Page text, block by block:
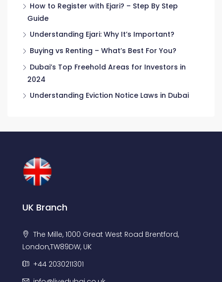
How to Register with Ejari? – Step By Step
Guide
Understanding Ejari: Why It’s Important?
Buying vs Renting – What’s Best For You?
Dubai’s Top Freehold Areas for Investors in
2024
Understanding Eviction Notice Laws in Dubai
UK Branch
The Mille, 1000 Great West Road Brentford,
London,TW89DW, UK
+44 2030211301